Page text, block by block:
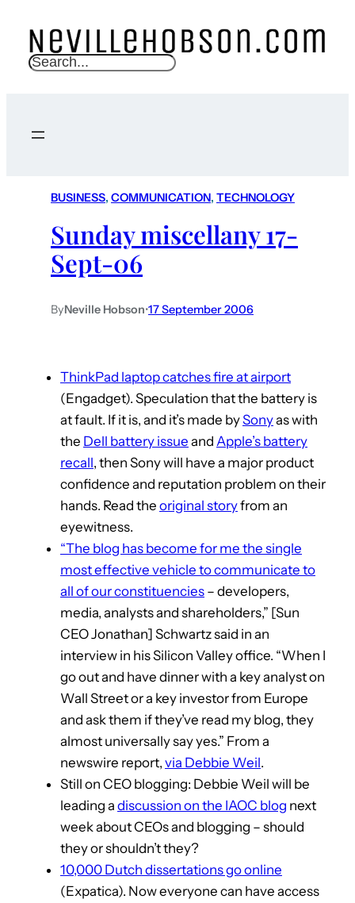
S
c
BUSINESS, COMMUNICATION, TECHNOLOGY
Sunday miscellany 17-
Sept-06
ByNeville Hobson•17 September 2006
ThinkPad laptop catches fire at airport
(Engadget). Speculation that the battery is
at fault. If it is, and it’s made bySonyas with
the Dell battery issue and Apple’s battery
recall, then Sony will have a major product
confidence and reputation problem on their
hands. Read the original storyfrom an
eyewitness.
“The blog has become for me the single
most effective vehicle to communicate to
all of our constituencies – developers,
media, analysts and shareholders,” [Sun
CEO Jonathan] Schwartz said in an
interview in his Silicon Valley office. “When I
go out and have dinner with a key analyst on
Wall Street or a key investor from Europe
and ask them if they’ve read my blog, they
almost universally say yes.” From a
newswire report, via Debbie Weil.
Still on CEO blogging: Debbie Weil will be
leading a discussion on the IAOC blog next
week about CEOs and blogging – should
they or shouldn’t they?
10,000 Dutch dissertations go online
(Expatica). Now everyone can have access